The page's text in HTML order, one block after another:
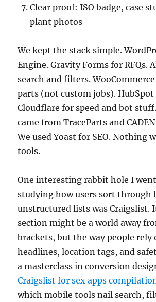
Clear proof: ISO badge, case
plant photos
We kept the stack simple.
Engine. Gravity Forms for RFQs.
search and filters.
parts (not custom jobs). HubSpot
Cloudflare for speed and bot
came from TraceParts and
We used Yoast for SEO. Nothing
tools.
One interesting rabbit hole I
studying how users sort through
unstructured lists was Craigslist.
section might be a world away
brackets, but the way people rely
headlines, location tags, and
a masterclass in conversion
Craigslist for sex apps
which mobile tools nail search,